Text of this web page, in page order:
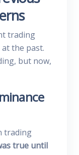
trading
the past.
but now,
trading
true until